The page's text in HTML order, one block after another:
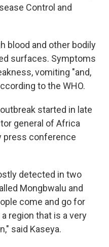
Control and
blood and other bodily
surfaces. Symptoms
vomiting "and,
to the WHO.
started in late
general of Africa
press conference
detected in two
Mongbwalu and
come and go for
region that is a very
said Kaseya.